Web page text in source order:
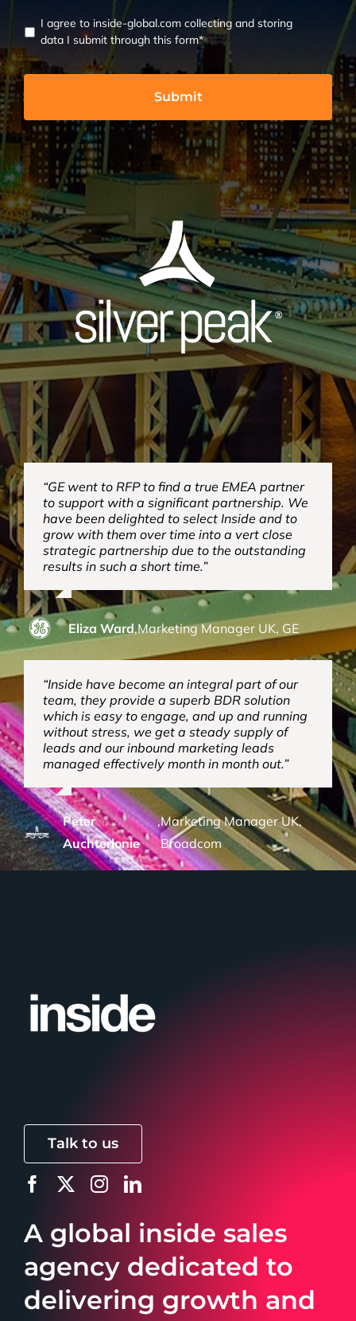
I agree to inside-global.com collecting and storing
data I submit through this form*
“GE went to RFP to find a true EMEA partner
to support with a significant partnership. We
have been delighted to select Inside and to
grow with them over time into a vert close
strategic partnership due to the outstanding
results in such a short time.”
Eliza Ward,Marketing Manager UK, GE
“Inside have become an integral part of our
team, they provide a superb BDR solution
which is easy to engage, and up and running
without stress, we get a steady supply of
leads and our inbound marketing leads
managed effectively month in month out.”
Peter
Auchterlonie
,Marketing Manager UK,
Broadcom
Talk to us
A global inside sales
agency dedicated to
delivering growth and